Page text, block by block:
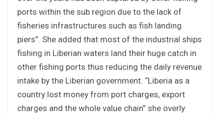
ports within the sub region due to the lack of
fisheries infrastructures such as fish landing
piers”. She added that most of the industrial ships
fishing in Liberian waters land their huge catch in
other fishing ports thus reducing the daily revenue
intake by the Liberian government. “Liberia as a
country lost money from port charges, export
charges and the whole value chain” she overly